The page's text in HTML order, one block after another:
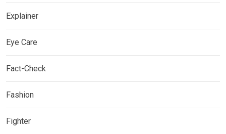
Explainer
Eye Care
Fact-Check
Fashion
Fighter